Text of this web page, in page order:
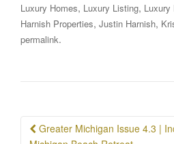
Luxury Homes, Luxury Listing, Luxury
Harnish Properties, Justin Harnish,
permalink.
Post
Greater Michigan Issue 4.3 |